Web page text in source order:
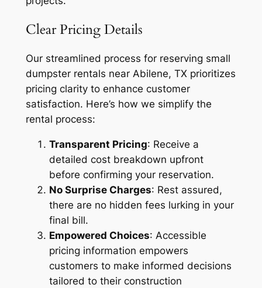
Clear Pricing Details
Our streamlined process for reserving small
dumpster rentals near Abilene, TX prioritizes
pricing clarity to enhance customer
satisfaction. Here’s how we simplify the
rental process:
Transparent Pricing: Receive a
detailed cost breakdown upfront
before confirming your reservation.
No Surprise Charges: Rest assured,
there are no hidden fees lurking in your
final bill.
Empowered Choices: Accessible
pricing information empowers
customers to make informed decisions
tailored to their construction